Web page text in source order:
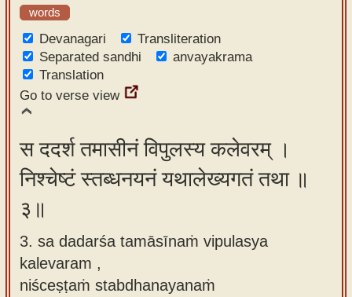
words
Devanagari
Transliteration
Separated sandhi
anvayakrama
Translation
Go to verse view
स ददर्श तमासीनं विपुलस्य कलेवरम् ।
निश्चेष्टं स्तब्धनयनं यथालेख्यगतं तथा ॥
३॥
3. sa dadarśa tamāsīnaṁ vipulasya
kalevaram ,
niśceṣṭaṁ stabdhanayanaṁ